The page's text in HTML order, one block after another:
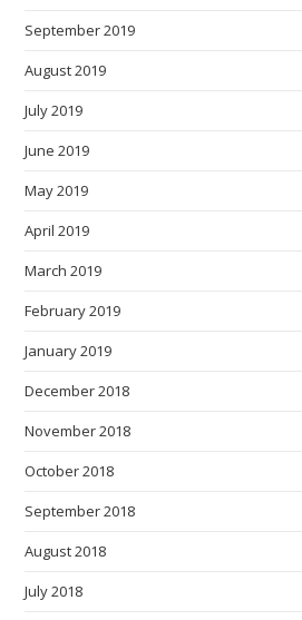
September 2019
August 2019
July 2019
June 2019
May 2019
April 2019
March 2019
February 2019
January 2019
December 2018
November 2018
October 2018
September 2018
August 2018
July 2018